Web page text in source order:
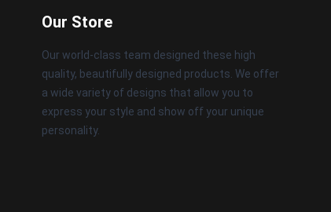
Our Store
Our world-class team designed these high
quality, beautifully designed products. We offer
a wide variety of designs that allow you to
express your style and show off your unique
personality.